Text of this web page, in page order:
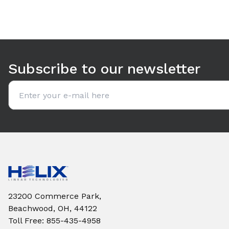
Subscribe to our newsletter
Email address
23200 Commerce Park,
Beachwood, OH, 44122
Toll Free: 855-435-4958